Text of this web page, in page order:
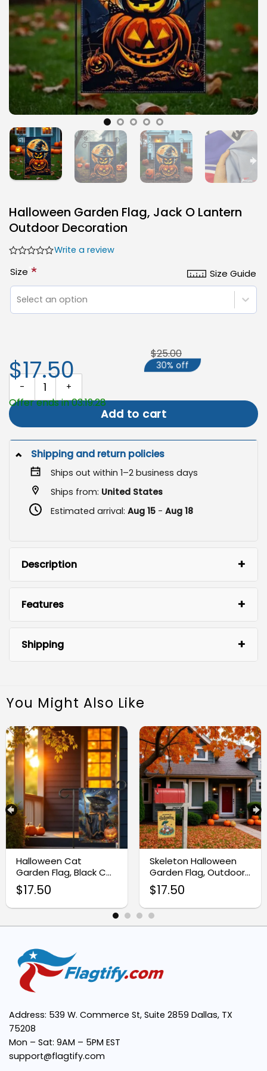
Halloween Garden Flag, Jack O Lantern
Outdoor Decoration
Write a review
Size Guide
Size *
Select an option
Halloween Garden Flag, Jack O Lantern Outdoor Decoration
Add to cart
$17.50
$25.00
30% off
Offer ends in 03:19:28
Shipping and return policies
Ships out within 1–2 business days
Ships from: United States
Estimated arrival: Aug 15- Aug 18
Description
Garden Flag
High-Quality Material:
Double-Sided Design:
Perfect Size:
Seasonal Decor Essential:
Features
Shipping
You Might Also Like
Halloween Cat
Garden Flag, Black Cat
Home Decor
$17.50
Skeleton Halloween
Garden Flag, Outdoor
Halloween Yard Decor
$17.50
Address: 539 W. Commerce St, Suite 2859 Dallas, TX
75208
Mon – Sat: 9AM – 5PM EST
support@flagtify.com